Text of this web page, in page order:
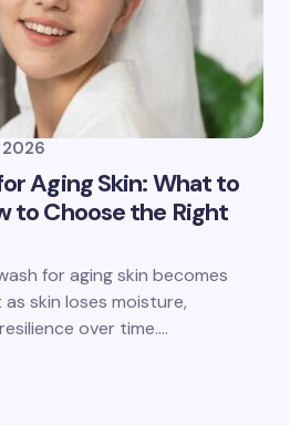
2026
Aging Skin: What to
to Choose the Right
for aging skin becomes
skin loses moisture,
over time.…